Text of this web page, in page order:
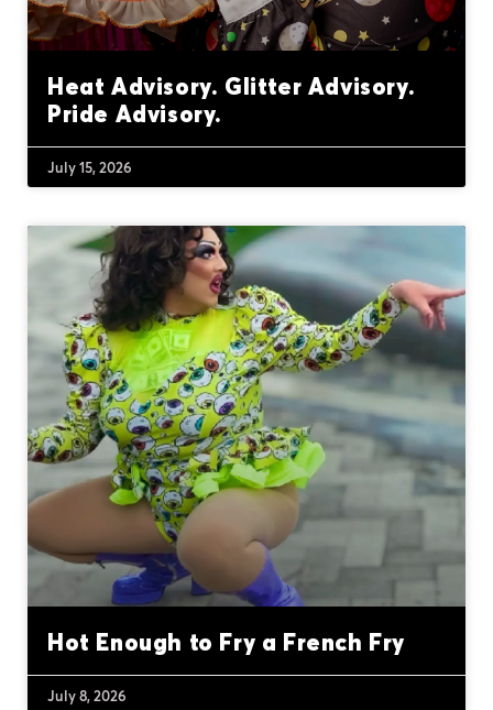
Heat Advisory. Glitter Advisory.
Pride Advisory.
July 15, 2026
Hot Enough to Fry a French Fry
July 8, 2026